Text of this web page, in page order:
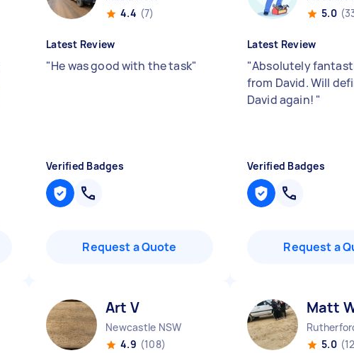
4.4 (7)
Latest Review
"He was good with the task"
Verified Badges
Request a Quote
5.0
Latest Review
"Absolutely
from David. Will
David again! "
Verified Badges
Request a
Art V
Newcastle NSW
4.9 (108)
Matt
5.0